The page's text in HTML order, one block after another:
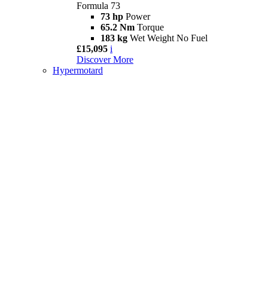
Formula 73
73 hp Power
65.2 Nm Torque
183 kg Wet Weight No Fuel
£15,095 i
Discover More
Hypermotard